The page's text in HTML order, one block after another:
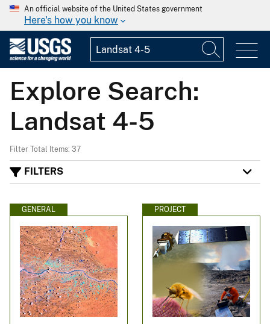
An official website of the United States government
Here's how you know
Explore Search:
Landsat 4-5
Filter Total Items: 37
FILTERS
GENERAL PROJECT